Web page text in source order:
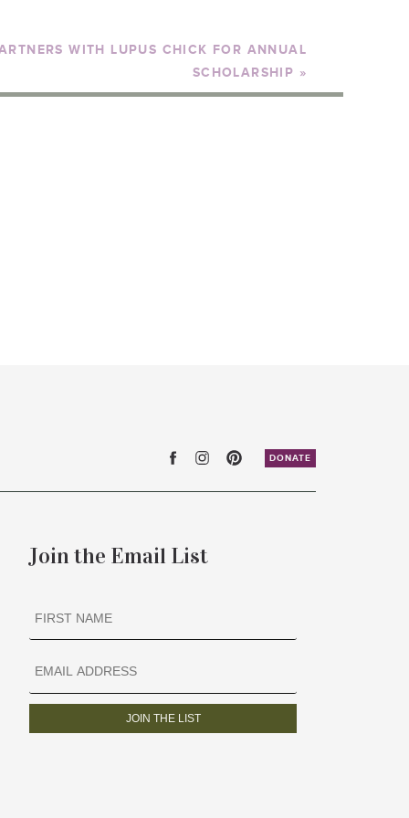
WITH LUPUS CHICK FOR ANNUAL
SCHOLARSHIP »
Join the Email List
DONATE